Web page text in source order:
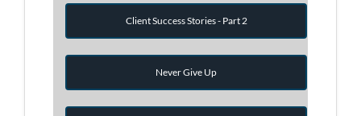
Client Success Stories - Part 2
Never Give Up